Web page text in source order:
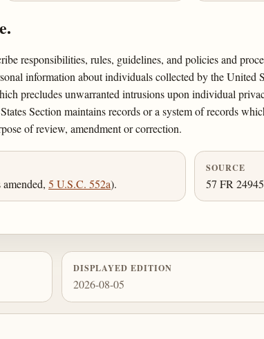
responsibilities, rules, guidelines, and policies and
information about individuals collected by the
precludes unwarranted intrusions upon individual
Section maintains records or a system of records
of review, amendment or correction.
5 U.S.C. 552a).
SOURCE
57 FR
DISPLAYED EDITION
2026-08-05